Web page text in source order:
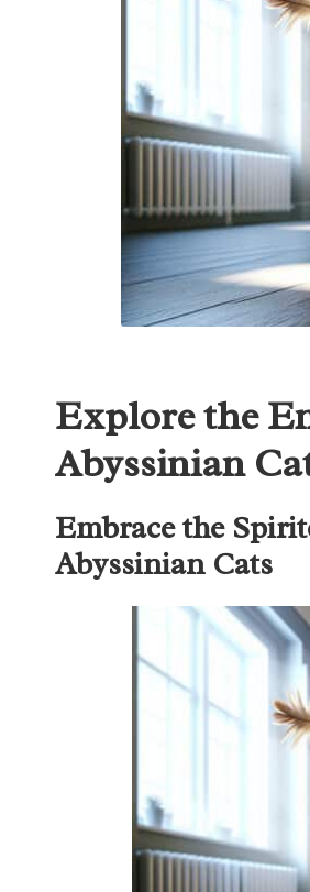
Explore the
Abyssinian
Embrace the
Abyssinian Cats